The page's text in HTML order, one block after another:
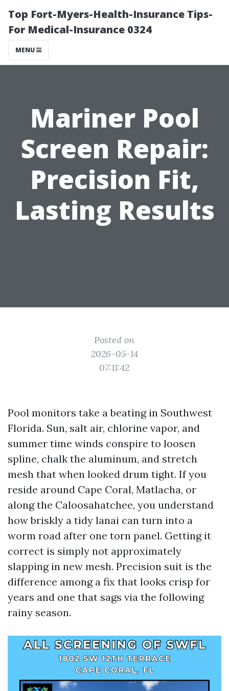
Top Fort-Myers-Health-Insurance Tips-
For Medical-Insurance 0324
MENU
Mariner Pool
Screen Repair:
Precision Fit,
Lasting Results
Posted on
2026-05-14
07:11:42
Pool monitors take a beating in Southwest
Florida. Sun, salt air, chlorine vapor, and
summer time winds conspire to loosen
spline, chalk the aluminum, and stretch
mesh that when looked drum tight. If you
reside around Cape Coral, Matlacha, or
along the Caloosahatchee, you understand
how briskly a tidy lanai can turn into a
worm road after one torn panel. Getting it
correct is simply not approximately
slapping in new mesh. Precision suit is the
difference among a fix that looks crisp for
years and one that sags via the following
rainy season.